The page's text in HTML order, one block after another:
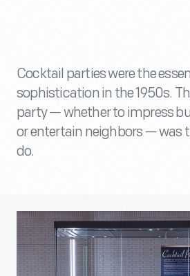
Cocktail parties were the
sophistication in the 1950s.
party — whether to impress
or entertain neighbors — was
do.